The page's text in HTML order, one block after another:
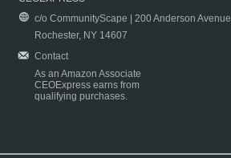
c/o CommunityScape | 200 Anderson Avenue
Rochester, NY 14607
Contact
As an Amazon Associate
CEOExpress earns from
qualifying purchases.